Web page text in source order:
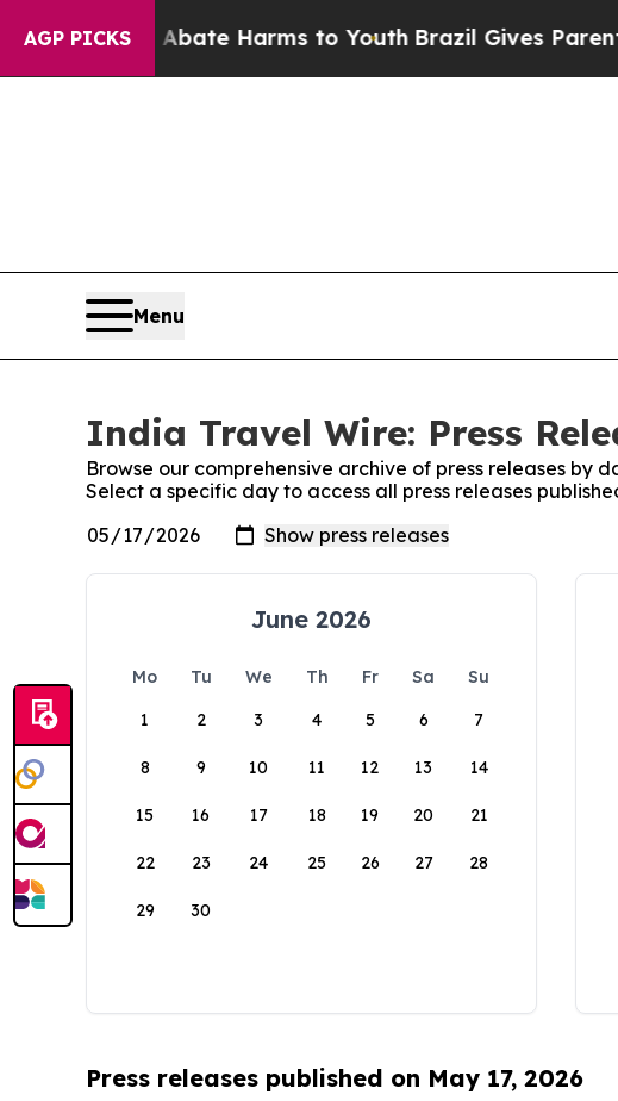
AGP PICKS
Fund to Abate Harms to YouthBrazil Gives Parents
Menu
India Travel Wire: Press
Browse our comprehensive archive of press releases by
Select a specific day to access all press releases
June 2026
Mo Tu We Th Fr Sa
Su
1
2 3 4 5 6 7
8 9 10 11 12 13 14
15 16 17 18 19 20 21
22 23 24 25 26 27 28
29 30
Press releases published on May 17, 2026